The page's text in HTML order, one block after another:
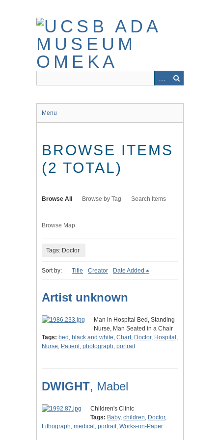
Menu
BROWSE ITEMS
(2 TOTAL)
Browse All Browse by Tag Search Items
Browse Map
Tags: Doctor
Sort by: Title Creator Date Added
Artist unknown
Man in Hospital Bed, Standing
Nurse, Man Seated in a Chair
Tags: bed , black and white, Chart, Doctor, Hospital ,
Nurse, Patient, photograph, portrait
DWIGHT, Mabel
Children's Clinic
Tags: Baby, children, Doctor,
Lithograph, medical , portrait, Works-on-Paper